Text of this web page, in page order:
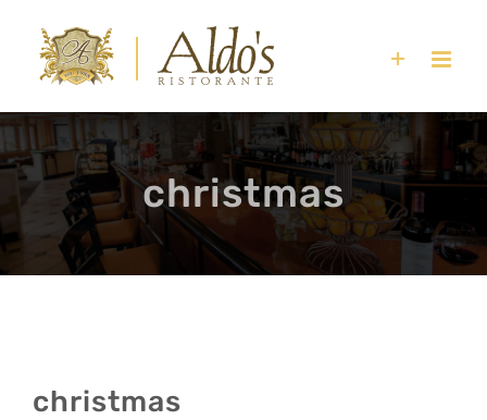
content
christmas
christmas